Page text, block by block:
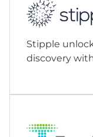
Stipple
discovery